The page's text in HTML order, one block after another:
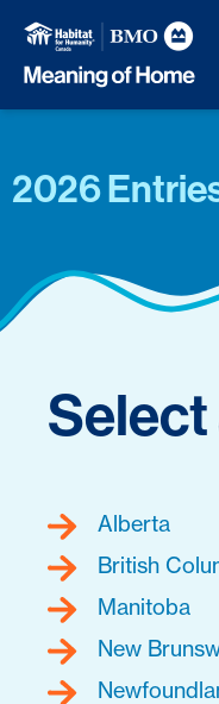
2026
Alberta
British
Manitoba
New